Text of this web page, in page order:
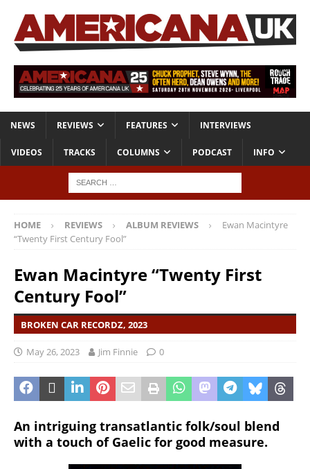
NEWS REVIEWS FEATURES INTERVIEWS
VIDEOS TRACKS COLUMNS PODCAST INFO
HOME REVIEWS ALBUM REVIEWS
Ewan Macintyre
“Twenty First Century Fool”
Ewan Macintyre “Twenty First
Century Fool”
BROKEN CAR RECORDZ, 2023
May 26, 2023 Jim Finnie 0
An intriguing transatlantic folk/soul blend
with a touch of Gaelic for good measure.